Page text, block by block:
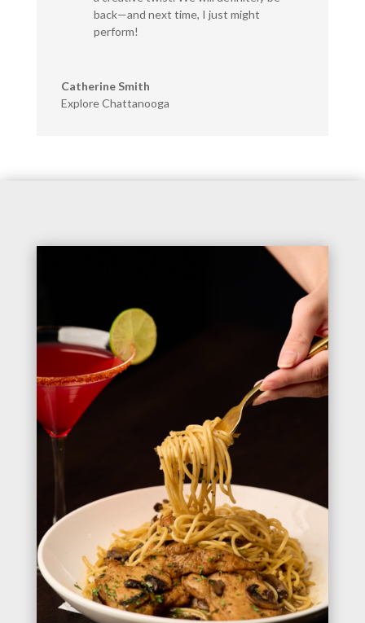
back—and next time, I just might
perform!
Catherine Smith
Explore Chattanooga